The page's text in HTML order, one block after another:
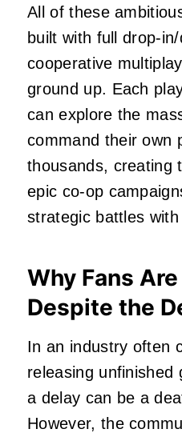
All of these
built with full drop-
cooperative
ground up. Each
can explore the
command their own
thousands, creating
epic co-op
strategic battles
Why Fans
Despite the
In an industry often
releasing unfinished
a delay can be a
However, the